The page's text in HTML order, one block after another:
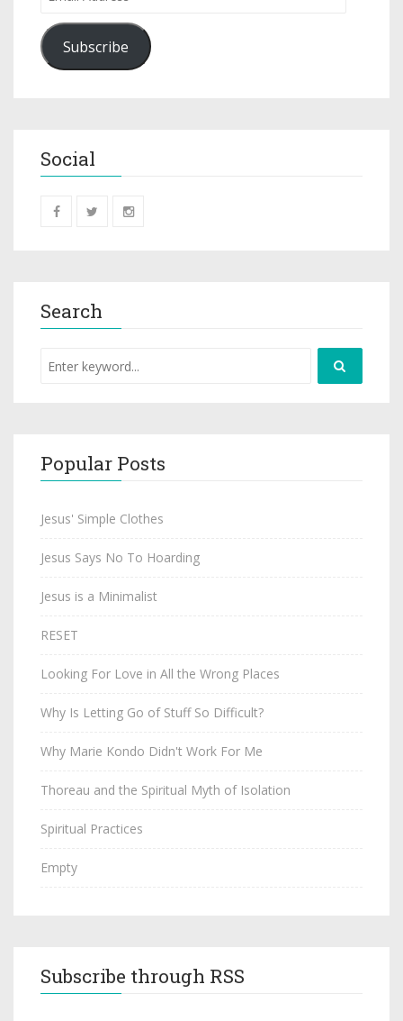
Subscribe
Social
Search
Popular Posts
Jesus' Simple Clothes
Jesus Says No To Hoarding
Jesus is a Minimalist
RESET
Looking For Love in All the Wrong Places
Why Is Letting Go of Stuff So Difficult?
Why Marie Kondo Didn't Work For Me
Thoreau and the Spiritual Myth of Isolation
Spiritual Practices
Empty
Subscribe through RSS